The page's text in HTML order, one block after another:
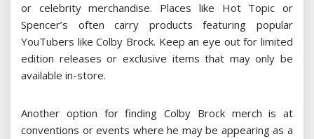
or celebrity merchandise. Places like Hot Topic or
Spencer’s often carry products featuring popular
YouTubers like Colby Brock. Keep an eye out for limited
edition releases or exclusive items that may only be
available in-store.
Another option for finding Colby Brock merch is at
conventions or events where he may be appearing as a